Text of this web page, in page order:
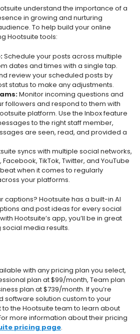
understand the importance of a
in growing and nurturing
To help build your online
Hootsuite tools:
Schedule your posts across multiple
dates and times with a single tap.
review your scheduled posts by
status to make any adjustments.
Monitor incoming questions and
followers and respond to them with
platform. Use the Inbox feature
to the right staff member,
are seen, read, and provided a
syncs with multiple social networks,
TikTok, Twitter, and YouTube
when it comes to regularly
your platforms.
captions? Hootsuite has a built-in AI
and post ideas for every social
Hootsuite’s app, you’ll be in great
media results.
with any pricing plan you select,
plan at $99/month, Team plan
plan at $739/month. If you’re
software solution custom to your
the Hootsuite team to learn about
more information about their pricing
pricing page.